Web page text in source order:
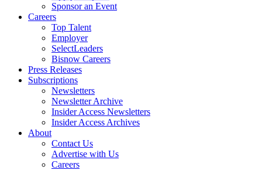
Sponsor an Event
Careers
Top Talent
Employer
SelectLeaders
Bisnow Careers
Press Releases
Subscriptions
Newsletters
Newsletter Archive
Insider Access Newsletters
Insider Access Archives
About
Contact Us
Advertise with Us
Careers